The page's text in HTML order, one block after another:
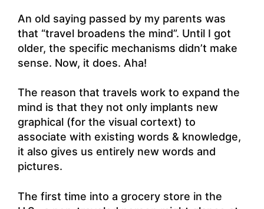
An old saying passed by my parents was
that “travel broadens the mind”. Until I got
older, the specific mechanisms didn’t make
sense. Now, it does. Aha!
The reason that travels work to expand the
mind is that they not only implants new
graphical (for the visual cortext) to
associate with existing words & knowledge,
it also gives us entirely new words and
pictures.
The first time into a grocery store in the